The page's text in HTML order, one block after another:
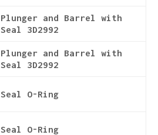
Plunger and Barrel with
Seal 3D2992
Plunger and Barrel with
Seal 3D2992
Seal O-Ring
Seal O-Ring